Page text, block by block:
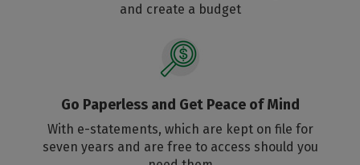
and create a budget
Go Paperless and Get Peace of Mind
With e-statements, which are kept on file for
seven years and are free to access should you